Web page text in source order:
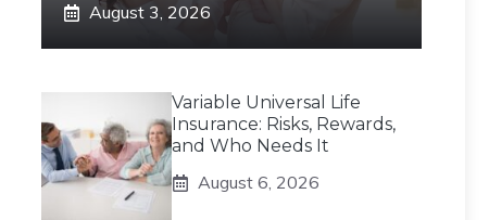
August 3, 2026
Variable Universal Life
Insurance: Risks, Rewards,
and Who Needs It
August 6, 2026